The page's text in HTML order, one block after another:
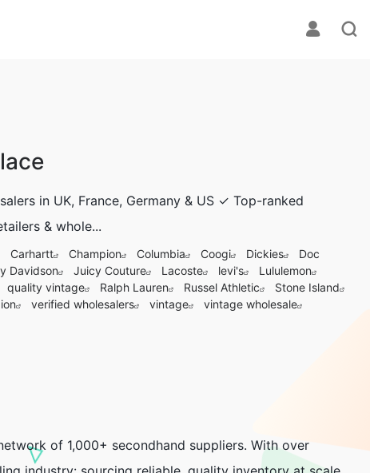
in UK, France, Germany & US ✓ Top-ranked
& whole...
Carhartt Champion Columbia Coogi Dickies
Doc
Davidson Juicy Couture Lacoste levi's
Lululemon
quality vintage Ralph Lauren Russel Athletic
Stone Island
verified wholesalers vintage
vintage wholesale
of 1,000+ secondhand suppliers. With over